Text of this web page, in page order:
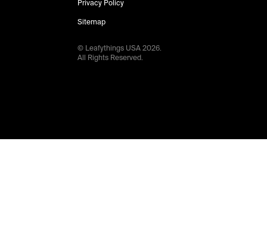
Privacy Policy
Sitemap
© Leafythings USA2026.
All Rights Reserved.